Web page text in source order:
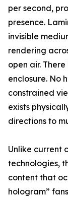
per second,
presence.
invisible
rendering
open air.
enclosure. No
constrained
exists
directions to
Unlike current
technologies,
content that
hologram”